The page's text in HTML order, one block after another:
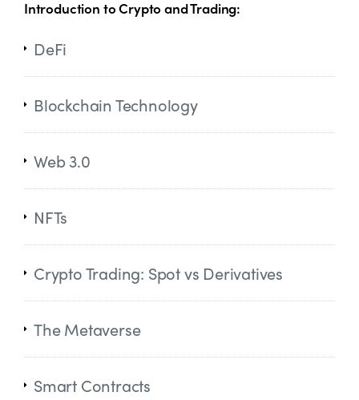
Introduction to Crypto and Trading:
DeFi
Blockchain Technology
Web 3.0
NFTs
Crypto Trading: Spot vs Derivatives
The Metaverse
Smart Contracts